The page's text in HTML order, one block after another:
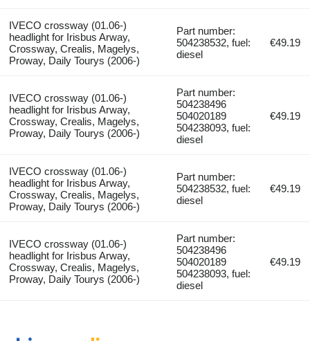
IVECO crossway (01.06-)
headlight for Irisbus Arway,
Crossway, Crealis, Magelys,
Proway, Daily Tourys (2006-)
Part number:
504238532, fuel:
diesel
€49.19
IVECO crossway (01.06-)
headlight for Irisbus Arway,
Crossway, Crealis, Magelys,
Proway, Daily Tourys (2006-)
Part number:
504238496
504020189
504238093, fuel:
diesel
€49.19
IVECO crossway (01.06-)
headlight for Irisbus Arway,
Crossway, Crealis, Magelys,
Proway, Daily Tourys (2006-)
Part number:
504238532, fuel:
diesel
€49.19
IVECO crossway (01.06-)
headlight for Irisbus Arway,
Crossway, Crealis, Magelys,
Proway, Daily Tourys (2006-)
Part number:
504238496
504020189
504238093, fuel:
diesel
€49.19